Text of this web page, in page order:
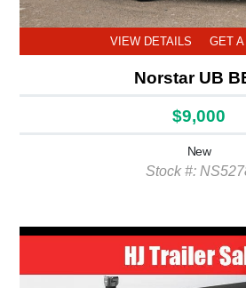
VIEW DETAILS GET
Norstar UB
$9,000
New
Stock #: